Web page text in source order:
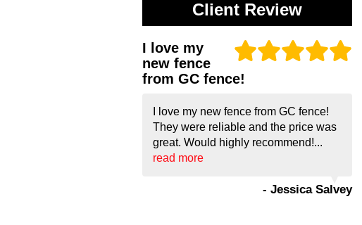
Client Review
I love my
new fence
from GC fence!
I love my new fence from GC fence!
They were reliable and the price was
great. Would highly recommend!...
read more
- Jessica Salvey